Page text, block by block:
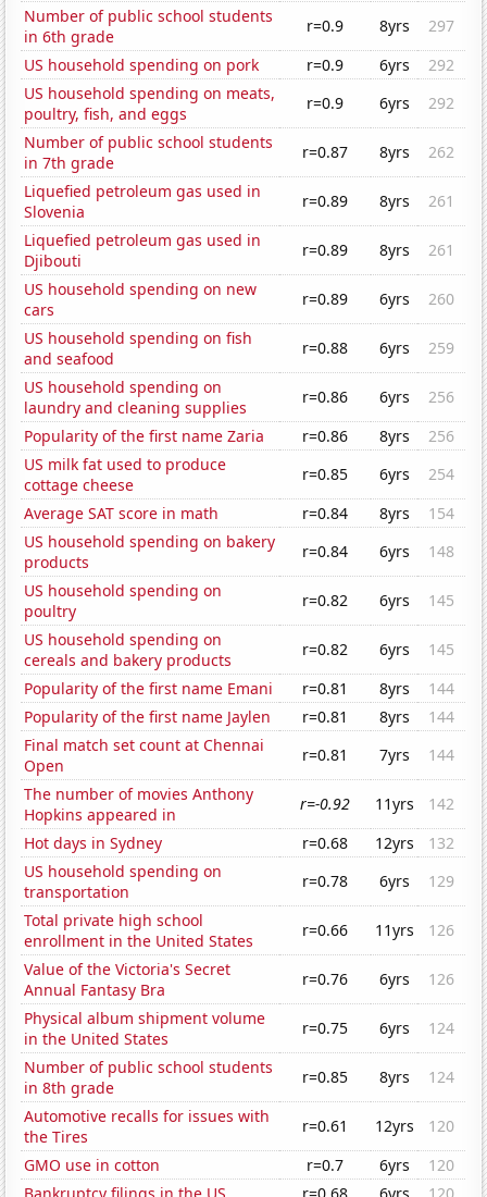
Number of public school students
in 6th grade
r=0.9 8yrs
297
US household spending on pork
r=0.9 6yrs
292
US household spending on meats,
poultry, fish, and eggs
r=0.9 6yrs
292
Number of public school students
in 7th grade
r=0.87 8yrs
262
Liquefied petroleum gas used in
Slovenia
r=0.89 8yrs
261
Liquefied petroleum gas used in
Djibouti
r=0.89 8yrs
261
US household spending on new
cars
r=0.89 6yrs
260
US household spending on fish
and seafood
r=0.88 6yrs
259
US household spending on
laundry and cleaning supplies
r=0.86 6yrs
256
Popularity of the first name Zaria
r=0.86 8yrs
256
US milk fat used to produce
cottage cheese
r=0.85 6yrs
254
Average SAT score in math
r=0.84 8yrs
154
US household spending on bakery
products
r=0.84 6yrs
148
US household spending on
poultry
r=0.82 6yrs
145
US household spending on
cereals and bakery products
r=0.82 6yrs
145
Popularity of the first name Emani
r=0.81 8yrs
144
Popularity of the first name Jaylen
r=0.81 8yrs
144
Final match set count at Chennai
Open
r=0.81 7yrs
144
The number of movies Anthony
Hopkins appeared in
r=-0.92 11yrs
142
Hot days in Sydney
r=0.68 12yrs
132
US household spending on
transportation
r=0.78 6yrs
129
Total private high school
enrollment in the United States
r=0.66 11yrs
126
Value of the Victoria's Secret
Annual Fantasy Bra
r=0.76 6yrs
126
Physical album shipment volume
in the United States
r=0.75 6yrs
124
Number of public school students
in 8th grade
r=0.85 8yrs
124
Automotive recalls for issues with
the Tires
r=0.61 12yrs
120
GMO use in cotton
r=0.7 6yrs
120